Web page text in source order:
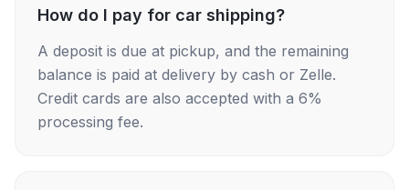
How do I pay for car shipping?
A deposit is due at pickup, and the remaining
balance is paid at delivery by cash or Zelle.
Credit cards are also accepted with a 6%
processing fee.